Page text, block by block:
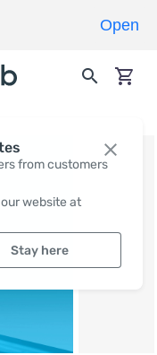
from customers
website at
Stay here
Open